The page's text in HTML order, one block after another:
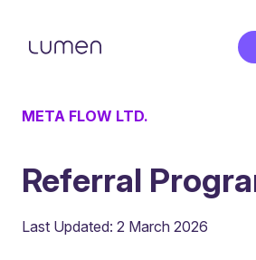
META FLOW LTD.
Referral
Last Updated: 2 March 2026